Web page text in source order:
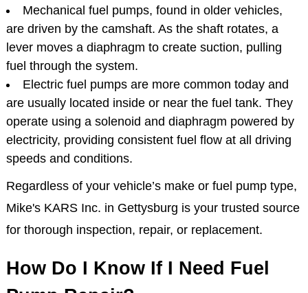
Mechanical fuel pumps, found in older vehicles,
are driven by the camshaft. As the shaft rotates, a
lever moves a diaphragm to create suction, pulling
fuel through the system.
Electric fuel pumps are more common today and
are usually located inside or near the fuel tank. They
operate using a solenoid and diaphragm powered by
electricity, providing consistent fuel flow at all driving
speeds and conditions.
Regardless of your vehicle’s make or fuel pump type,
Mike's KARS Inc. in Gettysburg is your trusted source
for thorough inspection, repair, or replacement.
How Do I Know If I Need Fuel